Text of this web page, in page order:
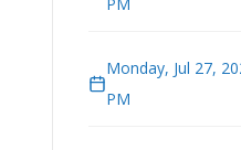
PM
Monday, Jul 27,
PM